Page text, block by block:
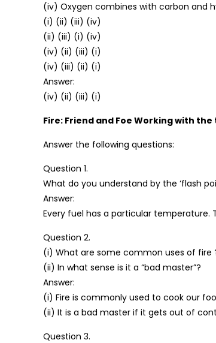
(iv) Oxygen combines with carbon and
(i) (ii) (iii) (iv)
(ii) (iii) (i) (iv)
(iv) (ii) (iii) (i)
(iv) (iii) (ii) (i)
Answer:
(iv) (ii) (iii) (i)
Fire: Friend and Foe Working with the
Answer the following questions:
Question 1.
What do you understand by the ‘flash
Answer:
Every fuel has a particular temperature.
Question 2.
(i) What are some common uses of fire
(ii) In what sense is it a “bad master”?
Answer:
(i) Fire is commonly used to cook our
(ii) It is a bad master if it gets out of
Question 3.